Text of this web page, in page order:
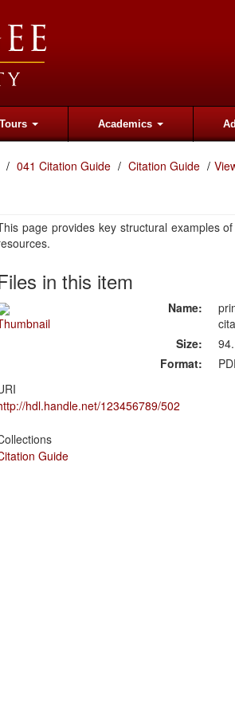
Tours Academics
041 Citation Guide Citation Guide
page provides key structural examples
in this item
Name:
Size:
Format:
hdl.handle.net/123456789/502
Guide